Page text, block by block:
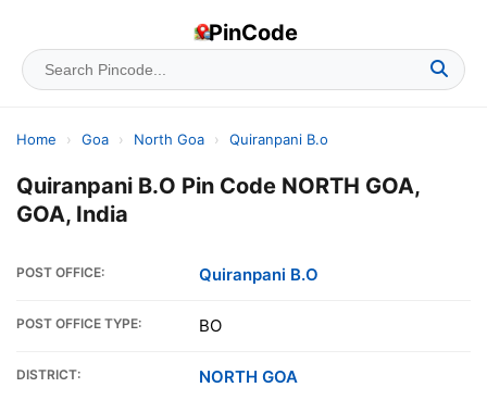
PinCode
Home › Goa › North Goa › Quiranpani B.o
Quiranpani B.O Pin Code NORTH GOA,
GOA, India
POST OFFICE: Quiranpani B.O
POST OFFICE TYPE: BO
DISTRICT: NORTH GOA